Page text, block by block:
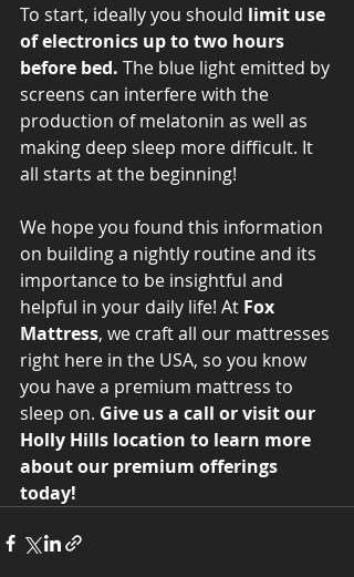
To start, ideally you should limit use
of electronics up to two hours
before bed. The blue light emitted by
screens can interfere with the
production of melatonin as well as
making deep sleep more difficult. It
all starts at the beginning!
We hope you found this information
on building a nightly routine and its
importance to be insightful and
helpful in your daily life! At Fox
Mattress, we craft all our mattresses
right here in the USA, so you know
you have a premium mattress to
sleep on. Give us a call or visit our
Holly Hills location to learn more
about our premium offerings
today!